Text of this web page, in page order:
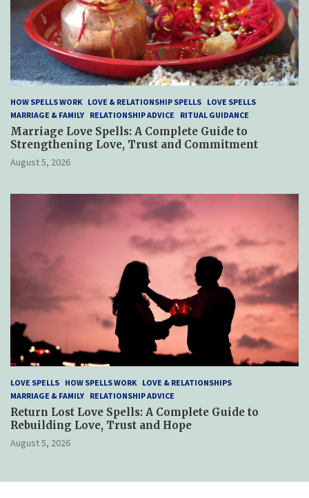
HOW SPELLS WORK LOVE & RELATIONSHIP SPELLS LOVE SPELLS
MARRIAGE & FAMILY RELATIONSHIP ADVICE RITUAL GUIDANCE
Marriage Love Spells: A Complete Guide to
Strengthening Love, Trust and Commitment
August 5, 2026
LOVE SPELLS HOW SPELLS WORK LOVE & RELATIONSHIPS
MARRIAGE & FAMILY RELATIONSHIP ADVICE
Return Lost Love Spells: A Complete Guide to
Rebuilding Love, Trust and Hope
August 5, 2026